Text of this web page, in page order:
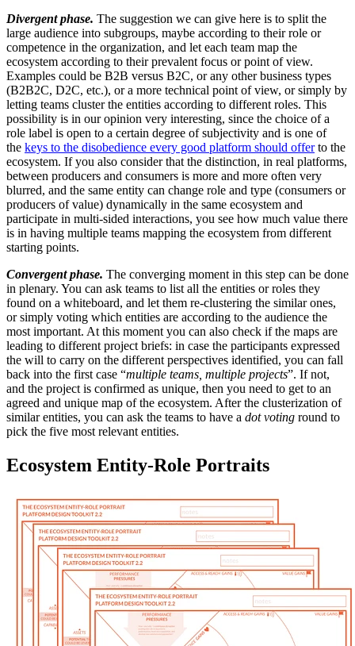
Divergent phase. The suggestion we can give here is to split the
large audience into subgroups, maybe according to their role or
competence in the organization, and let each team map the
ecosystem according to their prevalent focus or point of view.
Examples could be B2B versus B2C, or any other business types
(B2B2C, D2C, etc.), or a more technical point of view, or simply by
letting teams cluster the entities according to different roles. This
possibility is in our opinion very interesting, since the choice of a
role label is open to a certain degree of subjectivity and is one of
the keys to the disobedience every good platform should offerto the
ecosystem. If you also consider that the distinction, in real platforms,
between producers and consumers is more and more often very
blurred, and the same entity can change role and type (consumers or
producers of value) dynamically in the same ecosystem and
participate in multi-sided interactions, you see how much value there
is in having multiple teams mapping the ecosystem from different
starting points.
Convergent phase. The converging moment in this step can be done
in plenary. You can ask teams to list all the entities or roles they
found on a whiteboard, and let them re-clustering the similar ones,
or simply voting which entities are according to the audience the
most important. At this moment you can also check if the maps are
leading to different project briefs: in case the participants expressed
the will to carry on the different perspectives identified, you can fall
back into the first case “multiple teams, multiple projects”. If not,
and the project is confirmed as unique, then you need to get to an
agreed and unique map of the ecosystem. After the clusterization of
similar entities, you can ask the teams to have a dot voting round to
pick the five most relevant entities.
Ecosystem Entity-Role Portraits